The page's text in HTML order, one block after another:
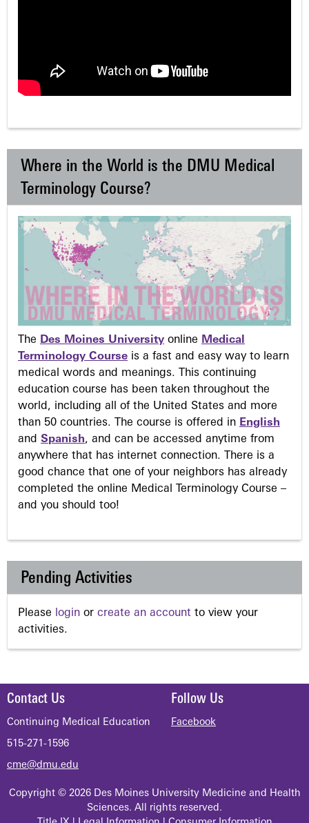
Where in the World is the DMU Medical
Terminology Course?
The Des Moines University online Medical
Terminology Course is a fast and easy way to learn
medical words and meanings. This continuing
education course has been taken throughout the
world, including all of the United States and more
than 50 countries. The course is offered in English
and Spanish, and can be accessed anytime from
anywhere that has internet connection. There is a
good chance that one of your neighbors has already
completed the online Medical Terminology Course –
and you should too!
Pending Activities
Please login or create an account to view your
activities.
Contact Us
Continuing Medical Education
515-271-1596
cme@dmu.edu
Follow Us
Facebook
Copyright © 2026 Des Moines University Medicine and Health
Sciences. All rights reserved.